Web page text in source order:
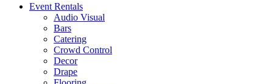
Event Rentals
Audio Visual
Bars
Catering
Crowd Control
Decor
Drape